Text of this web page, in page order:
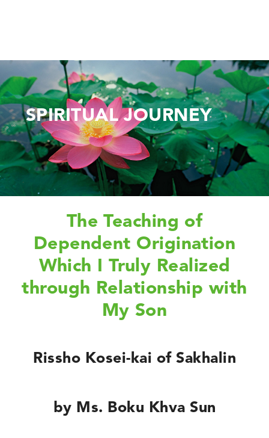
SPIRITUAL JOURNEY
The Teaching of
Dependent Origination
Which I Truly Realized
through Relationship with
My Son
Rissho Kosei-kai of Sakhalin
by Ms. Boku Khva Sun